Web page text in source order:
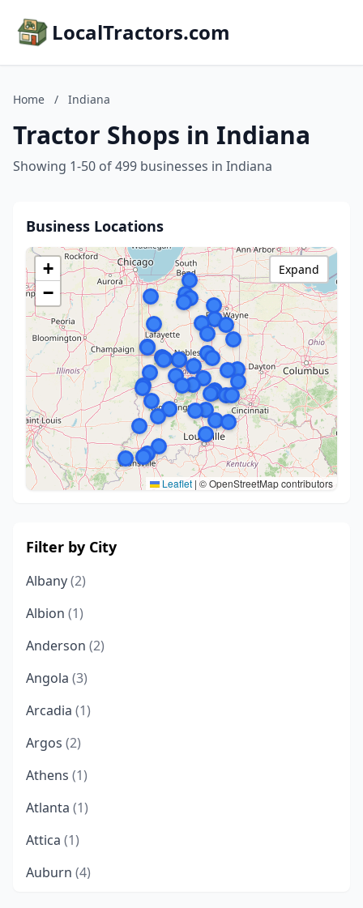
LocalTractors.com
Home / Indiana
Tractor Shops in Indiana
Showing 1-50 of 499 businesses in Indiana
Business Locations
+
−
Leaflet | © OpenStreetMap contributors
Expand
Filter by City
Albany(2)
Albion (1)
Anderson (2)
Angola (3)
Arcadia (1)
Argos (2)
Athens (1)
Atlanta (1)
Attica (1)
Auburn (4)